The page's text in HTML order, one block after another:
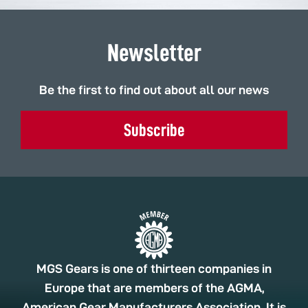
Newsletter
Be the first to find out about all our news
Subscribe
MGS Gears is one of thirteen companies in
Europe that are members of the AGMA,